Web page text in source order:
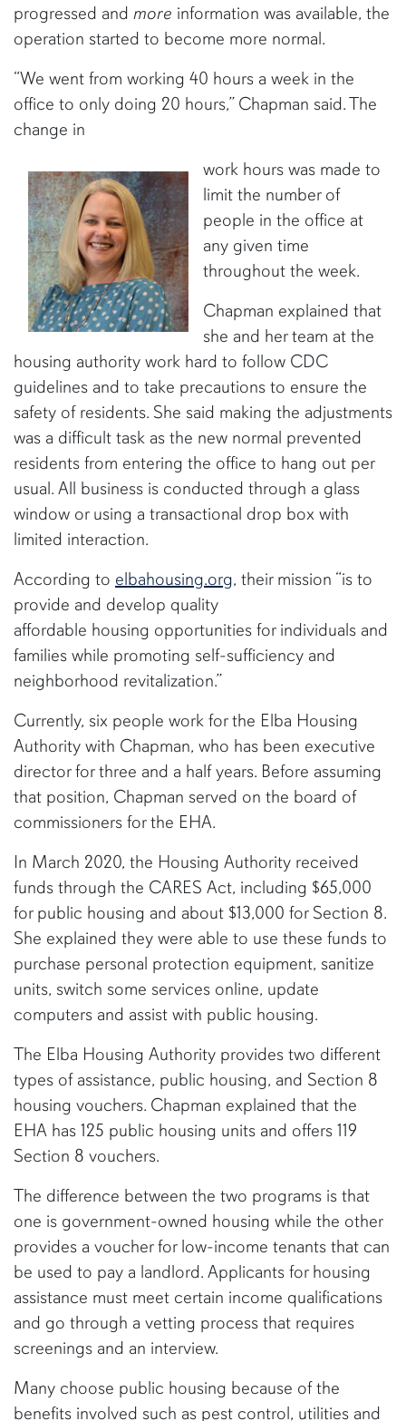
progressed and more information was available, the
operation started to become more normal.
“We went from working 40 hours a week in the
office to only doing 20 hours,” Chapman said. The
change in
work hours was made to
limit the number of
people in the office at
any given time
throughout the week.
Chapman explained that
she and her team at the
housing authority work hard to follow CDC
guidelines and to take precautions to ensure the
safety of residents. She said making the adjustments
was a difficult task as the new normal prevented
residents from entering the office to hang out per
usual. All business is conducted through a glass
window or using a transactional drop box with
limited interaction.
According to elbahousing.org, their mission “is to
provide and develop quality
affordable housing opportunities for individuals and
families while promoting self-sufficiency and
neighborhood revitalization.”
Currently, six people work for the Elba Housing
Authority with Chapman, who has been executive
director for three and a half years. Before assuming
that position, Chapman served on the board of
commissioners for the EHA.
In March 2020, the Housing Authority received
funds through the CARES Act, including $65,000
for public housing and about $13,000 for Section 8.
She explained they were able to use these funds to
purchase personal protection equipment, sanitize
units, switch some services online, update
computers and assist with public housing.
The Elba Housing Authority provides two different
types of assistance, public housing, and Section 8
housing vouchers. Chapman explained that the
EHA has 125 public housing units and offers 119
Section 8 vouchers.
The difference between the two programs is that
one is government-owned housing while the other
provides a voucher for low-income tenants that can
be used to pay a landlord. Applicants for housing
assistance must meet certain income qualifications
and go through a vetting process that requires
screenings and an interview.
Many choose public housing because of the
benefits involved such as pest control, utilities and